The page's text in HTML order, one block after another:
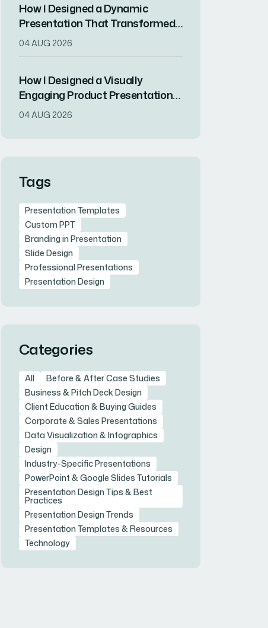
How I Designed a Dynamic
Presentation That Transformed
Complex Data Into Compelling
04 AUG 2026
How I Designed a Visually
Engaging Product Presentation
in InDesign
04 AUG 2026
Tags
Presentation Templates
Custom PPT
Branding in Presentation
Slide Design
Professional Presentations
Presentation Design
Categories
All
Before & After Case Studies
Business & Pitch Deck Design
Client Education & Buying Guides
Corporate & Sales Presentations
Data Visualization & Infographics
Design
Industry-Specific Presentations
PowerPoint & Google Slides Tutorials
Presentation Design Tips & Best
Practices
Presentation Design Trends
Presentation Templates & Resources
Technology